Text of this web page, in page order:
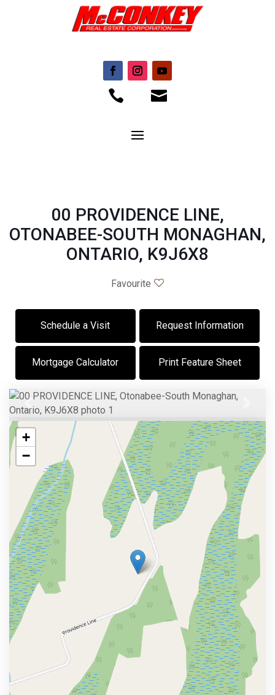
 
00 PROVIDENCE LINE,
OTONABEE-SOUTH MONAGHAN,
ONTARIO, K9J6X8
Favourite
Schedule a Visit Request Information
Mortgage Calculator Print Feature Sheet
Previous
+
−